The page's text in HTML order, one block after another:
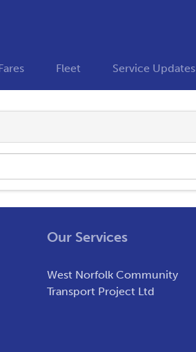
Fleet Service Updates
Our Services
West Norfolk Community
Transport Project Ltd